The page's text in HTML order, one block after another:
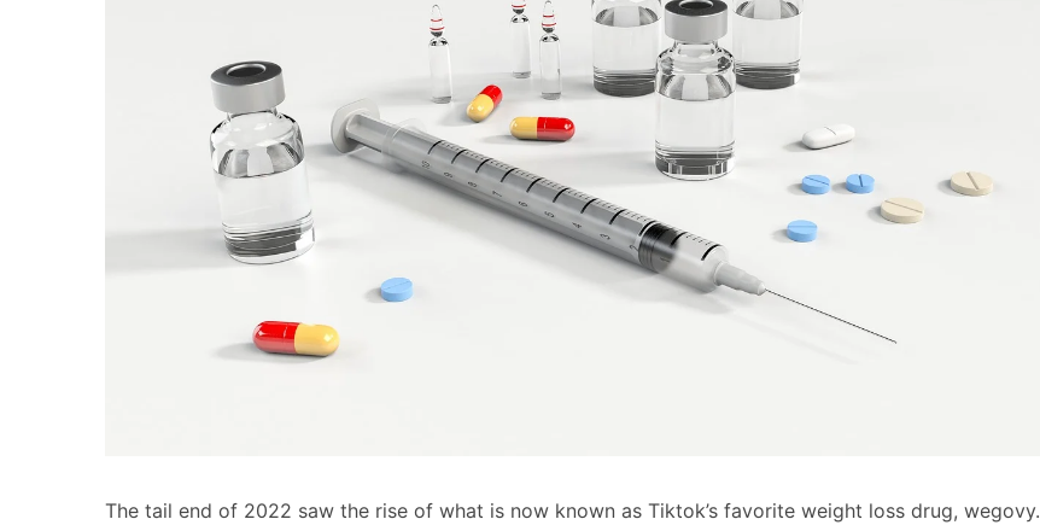
The tail end of 2022 saw the rise of what is now known as Tiktok’s favorite weight loss drug, wegovy.